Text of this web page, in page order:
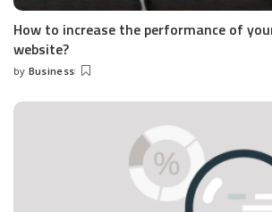
How to increase the performance of
website?
Posted
by Business